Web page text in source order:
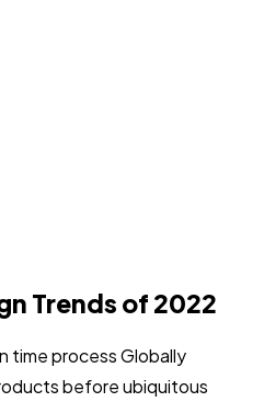
Trends of 2022
time process Globally
before ubiquitous